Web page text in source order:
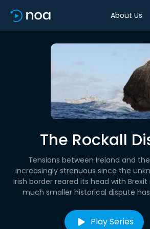
About Us
The Rockall
Tensions between Ireland and
increasingly strenuous since the
Irish border reared its head with
much smaller historical dispute has
Play Series